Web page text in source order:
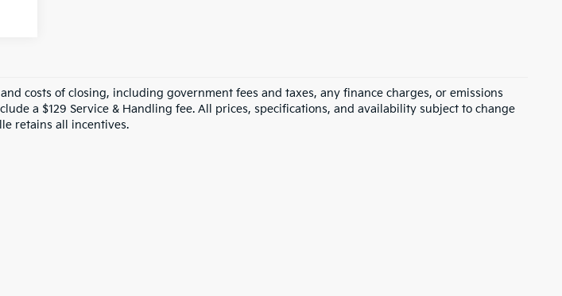
costs of closing, including government fees and taxes, any finance charges, or emissions
a $129 Service & Handling fee. All prices, specifications, and availability subject to change
retains all incentives.